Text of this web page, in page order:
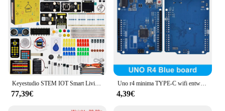
77,39€
Uno r4 minima TYPE-C wifi entwicklungs board modul verbesserte version kompatibles offizielles motherboard für arduino
4,39€